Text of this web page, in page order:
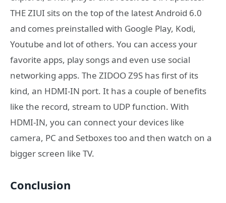
THE ZIUI sits on the top of the latest Android 6.0
and comes preinstalled with Google Play, Kodi,
Youtube and lot of others. You can access your
favorite apps, play songs and even use social
networking apps. The ZIDOO Z9S has first of its
kind, an HDMI-IN port. It has a couple of benefits
like the record, stream to UDP function. With
HDMI-IN, you can connect your devices like
camera, PC and Setboxes too and then watch on a
bigger screen like TV.
Conclusion